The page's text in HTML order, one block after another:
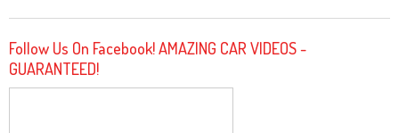
Follow Us On Facebook! AMAZING CAR VIDEOS -
GUARANTEED!